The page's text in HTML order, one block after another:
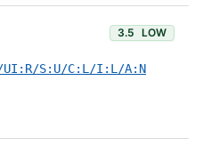
3.5 LOW
UI:R/S:U/C:L/I:L/A:N